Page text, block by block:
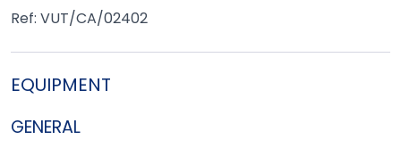
Ref: VUT/CA/02402
EQUIPMENT
GENERAL